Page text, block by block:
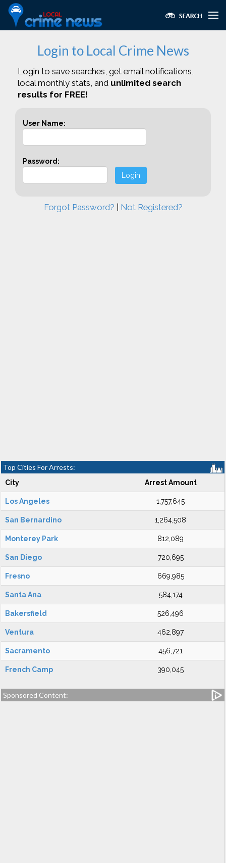
Login to Local Crime News
Login to save searches, get email notifications,
local monthly stats, and unlimited search
results for FREE!
User Name:
Password:
Login
Forgot Password? Not Registered?
Top Cities For Arrests:
City Arrest Amount
Los Angeles 1,757,645
San Bernardino 1,264,508
Monterey Park 812,089
San Diego 720,695
Fresno 669,985
Santa Ana 584,174
Bakersfield 526,496
Ventura 462,897
Sacramento 456,721
French Camp 390,045
Sponsored Content: